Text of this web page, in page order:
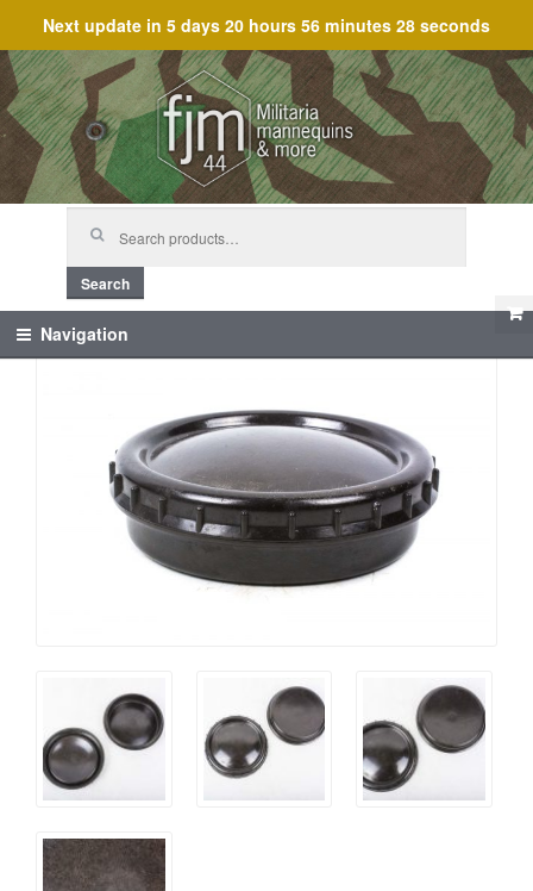
Next update in 5 days 20 hours 56 minutes 28 seconds
Skip
to
navigation
Skip
to
content
Search
Navigation